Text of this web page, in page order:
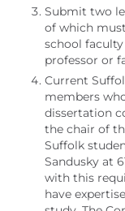
Submit two
of which
school
professor or
Current
members
dissertation
the chair of
Suffolk
Sandusky at
with this
have